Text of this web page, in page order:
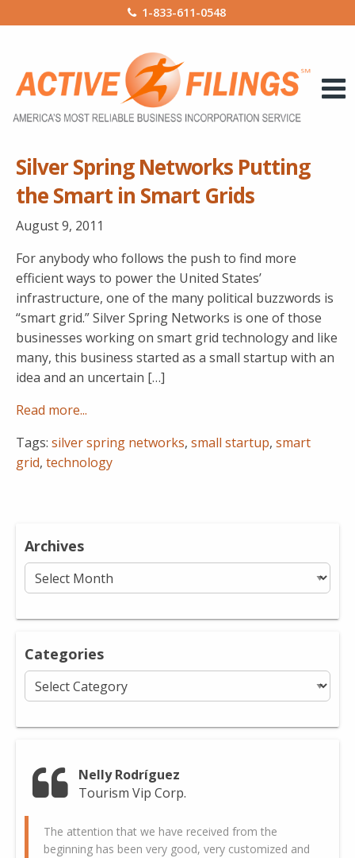
1-833-611-0548
Silver Spring Networks Putting
the Smart in Smart Grids
August 9, 2011
For anybody who follows the push to find more
efficient ways to power the United States’
infrastructure, one of the many political buzzwords is
“smart grid.” Silver Spring Networks is one of those
businesses working on smart grid technology and like
many, this business started as a small startup with an
idea and an uncertain […]
Read more...
Tags: silver spring networks, small startup, smart
grid, technology
Archives
Archives
Categories
Categories
Nelly Rodríguez
Tourism Vip Corp.
The attention that we have received from the
beginning has been very good, very customized and